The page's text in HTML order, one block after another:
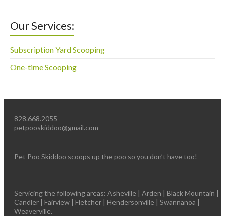
Our Services:
Subscription Yard Scooping
One-time Scooping
828.668.2055
petpooskiddoo@gmail.com
Pet Poo Skiddoo scoops up the poo so you don’t have too!
Servicing the following areas: Asheville | Arden | Black Mountain |
Candler | Fairview | Fletcher | Hendersonville | Swannanoa |
Weaverville.